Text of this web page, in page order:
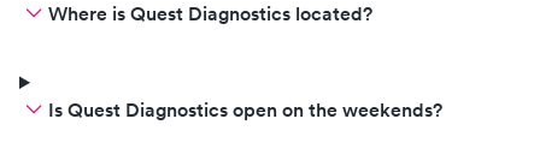
Where is Quest Diagnostics located?
Is Quest Diagnostics open on the weekends?